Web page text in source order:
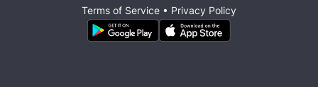
Terms of Service • Privacy Policy